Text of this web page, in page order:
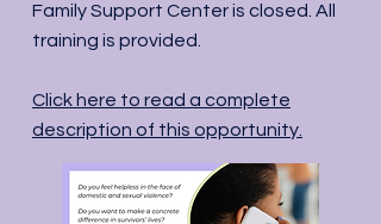
Family Support Center is closed. All
training is provided.
Click here to read a complete
description of this opportunity.